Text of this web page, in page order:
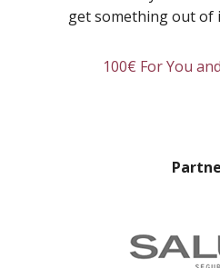
get something out of
100€ For You